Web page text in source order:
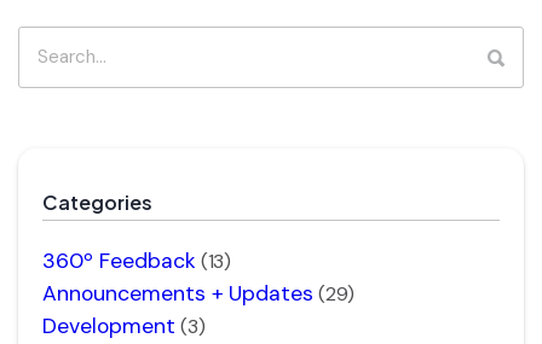
Categories
360º Feedback (13)
Announcements + Updates (29)
Development (3)